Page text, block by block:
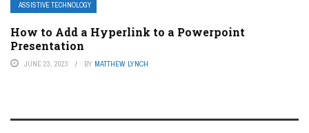
ASSISTIVE TECHNOLOGY
How to Add a Hyperlink to a Powerpoint
Presentation
JUNE 23, 2023 BY MATTHEW LYNCH